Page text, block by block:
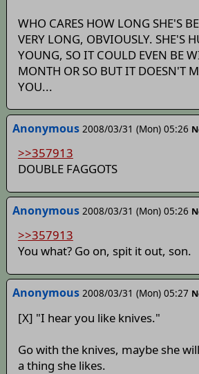
WHO CARES HOW LONG SHE'S
VERY LONG, OBVIOUSLY. SHE'S
YOUNG, SO IT COULD EVEN BE
MONTH OR SO BUT IT DOESN'T
YOU...
Anonymous 2008/03/31 (Mon) 05:26
>>357913
DOUBLE FAGGOTS
Anonymous 2008/03/31 (Mon) 05:26
>>357913
You what? Go on, spit it out, son.
Anonymous 2008/03/31 (Mon) 05:27
[X] "I hear you like knives."
Go with the knives, maybe she
a thing she likes.